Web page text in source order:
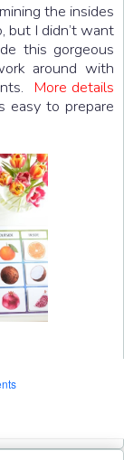
the insides
but I didn’t want
this gorgeous
around with
More details
easy to prepare